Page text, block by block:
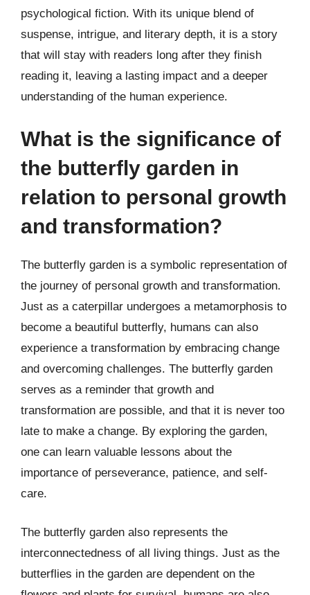
psychological fiction. With its unique blend of
suspense, intrigue, and literary depth, it is a story
that will stay with readers long after they finish
reading it, leaving a lasting impact and a deeper
understanding of the human experience.
What is the significance of
the butterfly garden in
relation to personal growth
and transformation?
The butterfly garden is a symbolic representation of
the journey of personal growth and transformation.
Just as a caterpillar undergoes a metamorphosis to
become a beautiful butterfly, humans can also
experience a transformation by embracing change
and overcoming challenges. The butterfly garden
serves as a reminder that growth and
transformation are possible, and that it is never too
late to make a change. By exploring the garden,
one can learn valuable lessons about the
importance of perseverance, patience, and self-
care.
The butterfly garden also represents the
interconnectedness of all living things. Just as the
butterflies in the garden are dependent on the